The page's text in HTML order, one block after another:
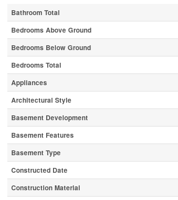
Bathroom Total
Bedrooms Above Ground
Bedrooms Below Ground
Bedrooms Total
Appliances
Architectural Style
Basement Development
Basement Features
Basement Type
Constructed Date
Construction Material